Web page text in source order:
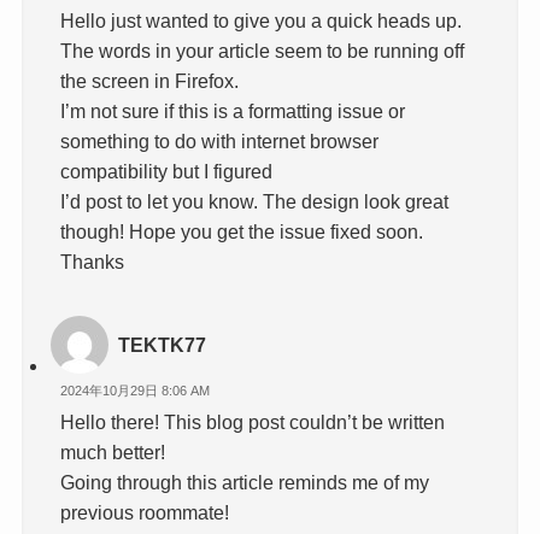
Hello just wanted to give you a quick heads up.
The words in your article seem to be running off
the screen in Firefox.
I’m not sure if this is a formatting issue or
something to do with internet browser
compatibility but I figured
I’d post to let you know. The design look great
though! Hope you get the issue fixed soon.
Thanks
TEKTK77
2024年10月29日 8:06 AM
Hello there! This blog post couldn’t be written
much better!
Going through this article reminds me of my
previous roommate!